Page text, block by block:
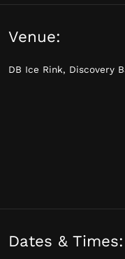
Venue:
DB Ice Rink, Discovery
Dates & Times: